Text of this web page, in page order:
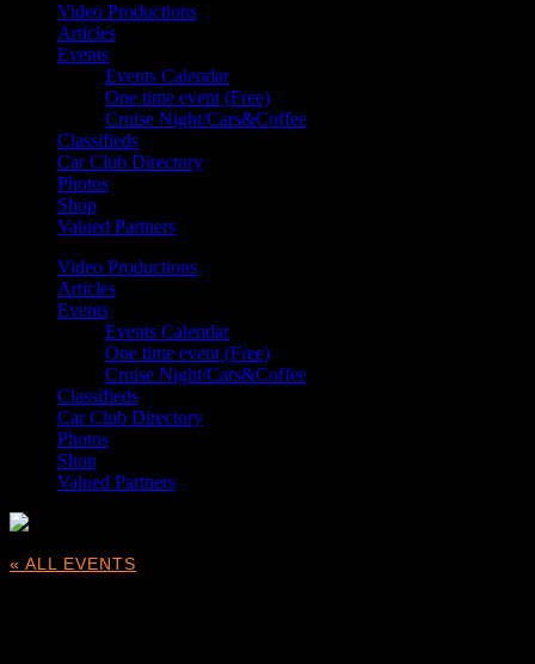
Video Productions
Articles
Events
Events Calendar
One time event (Free)
Cruise Night/Cars&Coffee
Classifieds
Car Club Directory
Photos
Shop
Valued Partners
Video Productions
Articles
Events
Events Calendar
One time event (Free)
Cruise Night/Cars&Coffee
Classifieds
Car Club Directory
Photos
Shop
Valued Partners
« ALL EVENTS